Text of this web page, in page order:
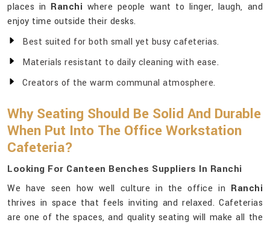
places in Ranchi where people want to linger, laugh, and
enjoy time outside their desks.
Best suited for both small yet busy cafeterias.
Materials resistant to daily cleaning with ease.
Creators of the warm communal atmosphere.
Why Seating Should Be Solid And Durable
When Put Into The Office Workstation
Cafeteria?
Looking For Canteen Benches Suppliers In Ranchi
We have seen how well culture in the office in Ranchi
thrives in space that feels inviting and relaxed. Cafeterias
are one of the spaces, and quality seating will make all the